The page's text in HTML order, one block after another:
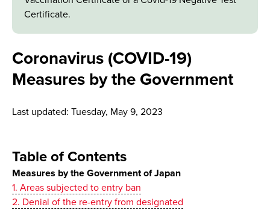
Certificate.
Coronavirus (COVID-19)
Measures by the Government
Last updated: Tuesday, May 9, 2023
Table of Contents
Measures by the Government of Japan
1. Areas subjected to entry ban
2. Denial of the re-entry from designated